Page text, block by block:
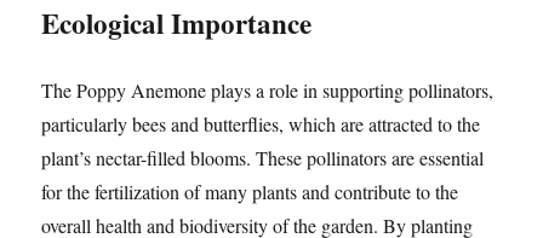
Ecological Importance
The Poppy Anemone plays a role in supporting pollinators,
particularly bees and butterflies, which are attracted to the
plant’s nectar-filled blooms. These pollinators are essential
for the fertilization of many plants and contribute to the
overall health and biodiversity of the garden. By planting